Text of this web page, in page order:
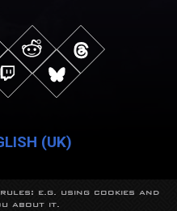
(UK)
Studio.
respective owners.
rules: e.g. using cookies and
about it.